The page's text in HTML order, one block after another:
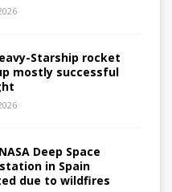
Starship rocket
mostly successful
Deep Space
in Spain
due to wildfires